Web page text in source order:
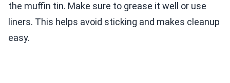
the muffin tin. Make sure to grease it well or use
liners. This helps avoid sticking and makes cleanup
easy.